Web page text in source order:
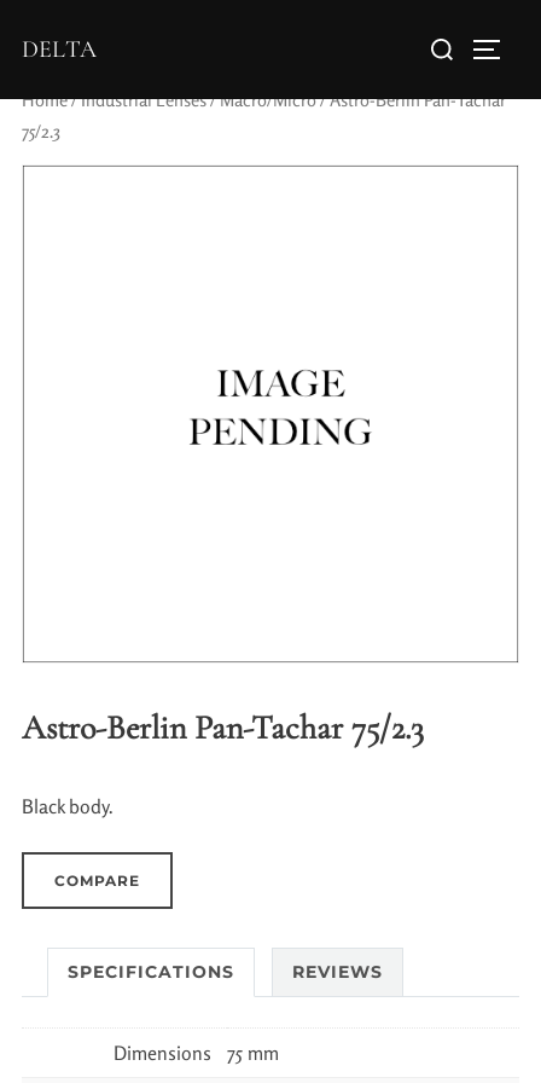
DELTA
Home/Industrial Lenses/Macro/Micro/ Astro-Berlin Pan-Tachar
75/2.3
Astro-Berlin Pan-Tachar 75/2.3
Black body.
COMPARE
SPECIFICATIONS REVIEWS
Dimensions 75 mm